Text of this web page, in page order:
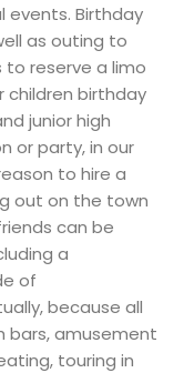
events. Birthday
as outing to
reserve a limo
children birthday
junior high
or party, in our
to hire a
out on the town
can be
a
of
because all
bars, amusement
touring in